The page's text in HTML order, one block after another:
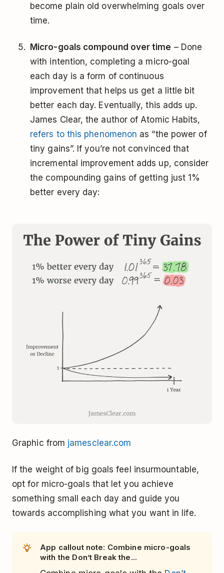
become plain old overwhelming goals over
time.
Micro-goals compound over time – Done
with intention, completing a micro-goal
each day is a form of continuous
improvement that helps us get a little bit
better each day. Eventually, this adds up.
James Clear, the author of Atomic Habits,
refers to this phenomenon as “the power of
tiny gains”. If you’re not convinced that
incremental improvement adds up, consider
the compounding gains of getting just 1%
better every day:
Graphic from jamesclear.com
If the weight of big goals feel insurmountable,
opt for micro-goals that let you achieve
something small each day and guide you
towards accomplishing what you want in life.
App callout note: Combine micro-goals
with the Don’t Break the...